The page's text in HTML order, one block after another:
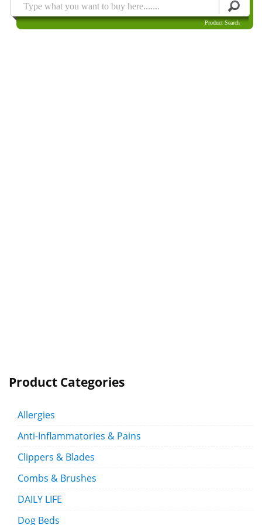
Product Search
Product Categories
Allergies
Anti-Inflammatories & Pains
Clippers & Blades
Combs & Brushes
DAILY LIFE
Dog Beds